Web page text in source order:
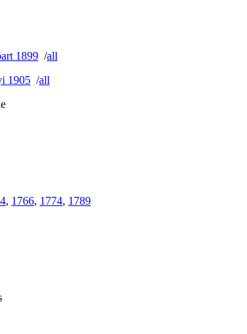
1899 /all
1905 /all
, 1766, 1774, 1789